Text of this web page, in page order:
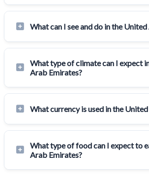
What can I see and do in the
What type of climate can I expect
Arab Emirates?
What currency is used in the
What type of food can I expect to
Arab Emirates?